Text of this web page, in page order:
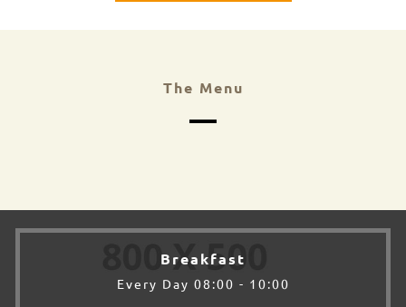
The Menu
Breakfast
Every Day 08:00 - 10:00